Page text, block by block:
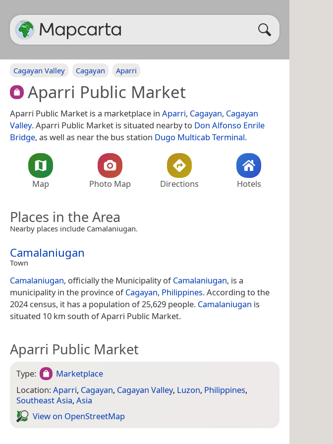
Cagayan Valley Cagayan Aparri
Aparri Public Market
Aparri Public Market is a marketplace in Aparri, Cagayan, Cagayan
Valley. Aparri Public Market is situated nearby to Don Alfonso Enrile
Bridge, as well as near the bus station Dugo Multicab Terminal.
Map Photo Map Directions Hotels
Places in the Area
Nearby places include Camalaniugan.
Camalaniugan
Town
Camalaniugan, officially the Municipality ofCamalaniugan, is a
municipality in the province ofCagayan, Philippines. According to the
2024 census, it has a population of 25,629 people. Camalaniugan is
situated 10 km south of Aparri Public Market.
Aparri Public Market
Type:
Marketplace
Location:Aparri, Cagayan, Cagayan Valley, Luzon, Philippines,
Southeast Asia, Asia
View on Open­Street­Map